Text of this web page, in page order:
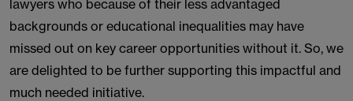
lawyers who because of their less advantaged
backgrounds or educational inequalities may have
missed out on key career opportunities without it. So, we
are delighted to be further supporting this impactful and
much needed initiative.